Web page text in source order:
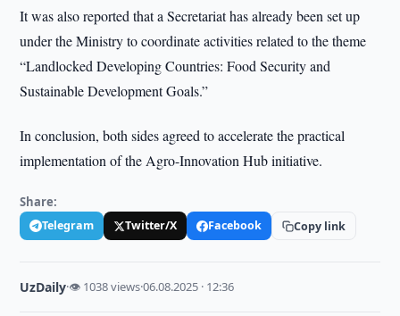
It was also reported that a Secretariat has already been set up
under the Ministry to coordinate activities related to the theme
“Landlocked Developing Countries: Food Security and
Sustainable Development Goals.”
In conclusion, both sides agreed to accelerate the practical
implementation of the Agro-Innovation Hub initiative.
Share:
Telegram Twitter/X Facebook Copy link
UzDaily·👁 1038 views·06.08.2025 · 12:36